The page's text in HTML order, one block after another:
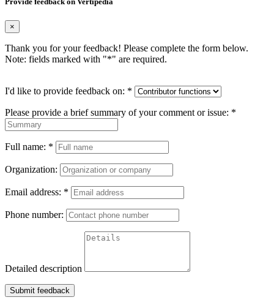
×
Thank you for your feedback! Please complete the form below.
Note: fields marked with "*" are required.
I'd like to provide feedback on: *
Please provide a brief summary of your comment or issue: *
Full name: *
Organization:
Email address: *
Phone number:
Detailed description
Submit feedback